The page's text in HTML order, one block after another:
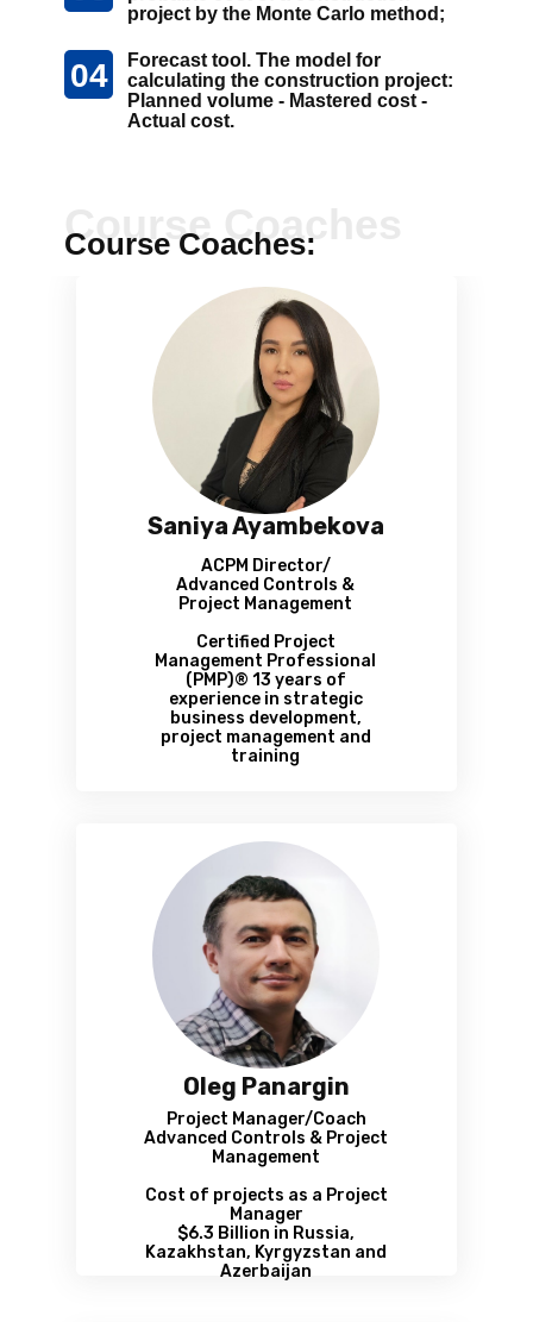
project by the Monte Carlo method;
Forecast tool. The model for
calculating the construction project:
Planned volume - Mastered cost -
Actual cost.
04
Course Coaches
Course Coaches:
Saniya Ayambekova
ACPM Director/
Advanced Controls &
Project Management
Certified Project
Management Professional
(РМР)® 13 years of
experience in strategic
business development,
project management and
training
Oleg Panargin
Project Manager/Coach
Advanced Controls & Project
Management
Cost of projects as a Project
Manager
$6.3 Billion in Russia,
Kazakhstan, Kyrgyzstan and
Azerbaijan